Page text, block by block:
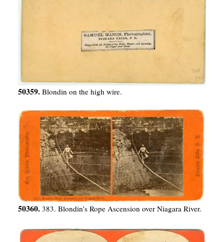
50359. Blondin on the high wire.
50360. 383. Blondin’s Rope Ascension over Niagara River.